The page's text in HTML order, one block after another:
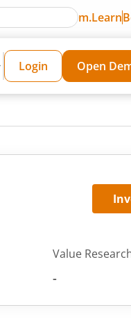
m.Learn
Login Open
Value
-